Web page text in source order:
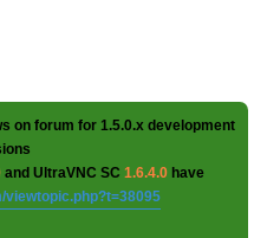
on forum for 1.5.0.x development
and UltraVNC SC 1.6.4.0 have